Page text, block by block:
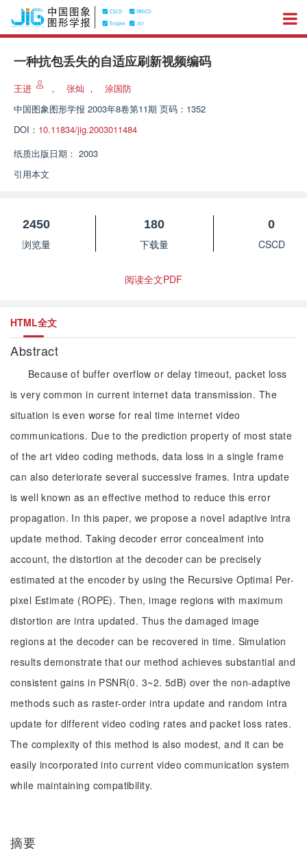
一种抗包丢失的自适应刷新视频编码
王进 ， 张灿 ，
涂国防
中国图象图形学报 2003年8卷第11期 页码：1352
DOI： 10.11834/jig.2003011484
纸质出版日期： 2003
引用本文
2450
浏览量
180
下载量
0
CSCD
阅读全文PDF
HTML全文
Abstract
Because of buffer overflow or delay timeout, packet loss
is very common in current internet data transmission. The
situation is even worse for real time internet video
communications. Due to the prediction property of most state
of the art video coding methods, data loss in a single frame
can also deteriorate several successive frames. Intra update
is well known as an effective method to reduce this error
propagation. In this paper, we propose a novel adaptive intra
update method. Taking decoder error concealment into
account, the distortion at the decoder can be precisely
estimated at the encoder by using the Recursive Optimal Per-
pixel Estimate (ROPE). Then, image regions with maximum
distortion are intra updated. Thus the damaged image
regions at the decoder can be recovered in time. Simulation
results demonstrate that our method achieves substantial and
consistent gains in PSNR(0. 3~2. 5dB) over the non-adaptive
methods such as raster-order intra update and random intra
update for different video coding rates and packet loss rates.
The complexity of this method is also modest, and it can be
easily incorporated into current video communication system
while maintaining compatibility.
摘要